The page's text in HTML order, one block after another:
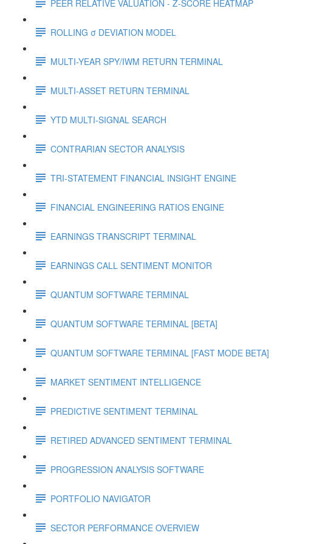
PEER RELATIVE VALUATION - Z-SCORE HEATMAP
ROLLING σ DEVIATION MODEL
MULTI-YEAR SPY/IWM RETURN TERMINAL
MULTI-ASSET RETURN TERMINAL
YTD MULTI-SIGNAL SEARCH
CONTRARIAN SECTOR ANALYSIS
TRI-STATEMENT FINANCIAL INSIGHT ENGINE
FINANCIAL ENGINEERING RATIOS ENGINE
EARNINGS TRANSCRIPT TERMINAL
EARNINGS CALL SENTIMENT MONITOR
QUANTUM SOFTWARE TERMINAL
QUANTUM SOFTWARE TERMINAL [BETA]
QUANTUM SOFTWARE TERMINAL [FAST MODE BETA]
MARKET SENTIMENT INTELLIGENCE
PREDICTIVE SENTIMENT TERMINAL
RETIRED ADVANCED SENTIMENT TERMINAL
PROGRESSION ANALYSIS SOFTWARE
PORTFOLIO NAVIGATOR
SECTOR PERFORMANCE OVERVIEW